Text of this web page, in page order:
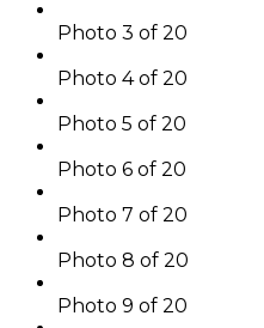
Photo 3 of 20
Photo 4 of 20
Photo 5 of 20
Photo 6 of 20
Photo 7 of 20
Photo 8 of 20
Photo 9 of 20